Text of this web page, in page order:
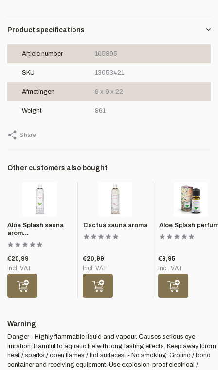
Product specifications
Article number 105895
SKU 13053421
Afmetingen 9 x 9 x 22
Weight 861
Share
Other customers also bought
Aloe Splash sauna
arom...
€20,99
Incl. VAT
Cactus sauna aroma
€20,99
Incl. VAT
Aloe Splash
€9,95
Incl. VAT
Warning
Danger - Highly flammable liquid and vapour. Causes serious eye
irritation. Harmful to aquatic life with long lasting effects. Keep away fürom
heat / sparks / open flames / hot surfaces. - No smoking. Ground / bond
container and receiving equipment. Use explosion-proof electrical /